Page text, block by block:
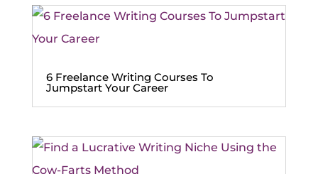
6 Freelance Writing Courses To
Jumpstart Your Career